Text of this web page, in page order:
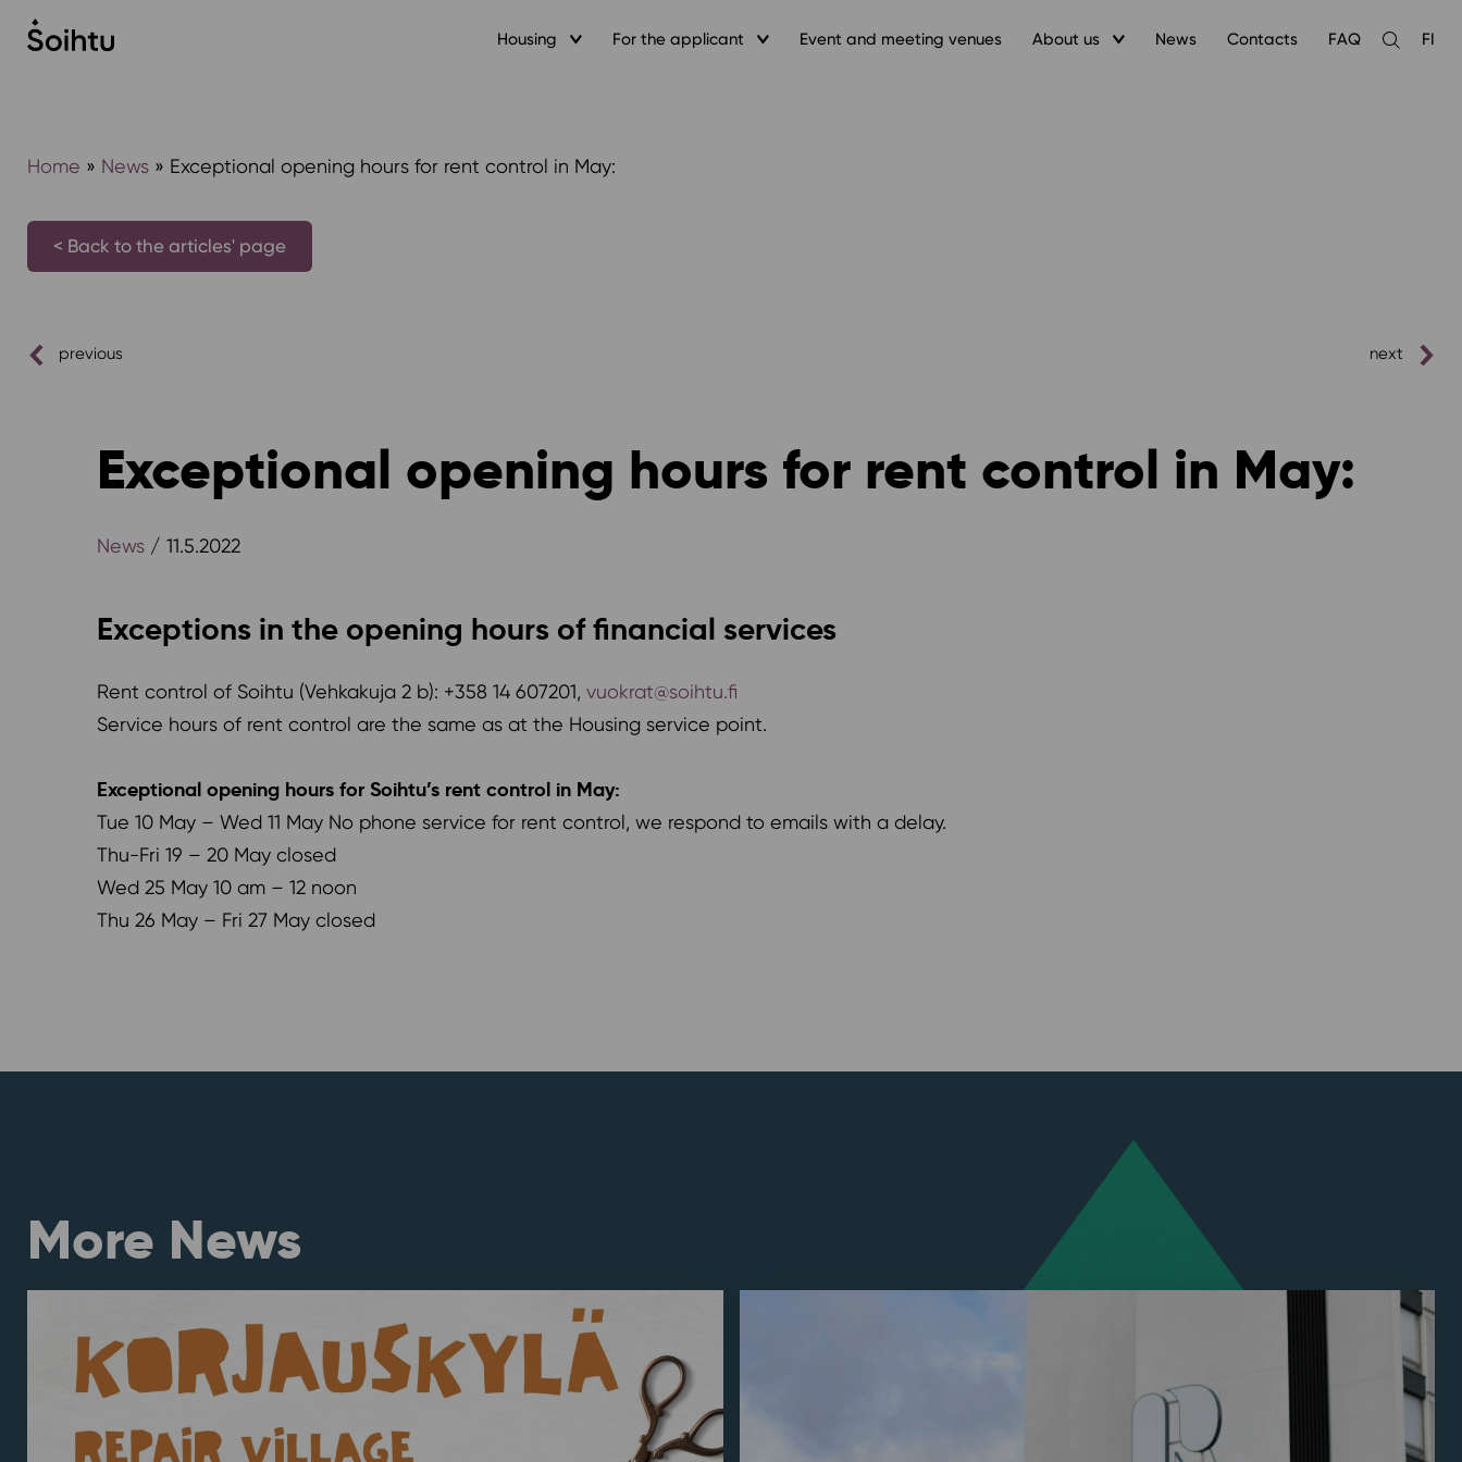
Siirry
sisältöön
Housing For the applicant Event and meeting venues About us News Contacts FAQ
Open
FI
Home » News» Exceptional opening hours for rent control in May:
< Back to the articles' page
previous next
Exceptional opening hours for rent control in May:
News / 11.5.2022
Exceptions in the opening hours of financial services
Rent control of Soihtu (Vehkakuja 2 b): +358 14 607201, vuokrat@soihtu.fi
Service hours of rent control are the same as at the Housing service point.
Exceptional opening hours for Soihtu’s rent control in May:
Tue 10 May – Wed 11 May No phone service for rent control, we respond to emails with a delay.
Thu-Fri 19 – 20 May closed
Wed 25 May 10 am – 12 noon
Thu 26 May – Fri 27 May closed
More News